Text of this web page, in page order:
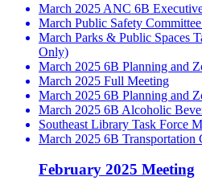
March 2025 ANC 6B
March Public Safety
March Parks & Public Spaces
Only)
March 2025 6B Planning and
March 2025 Full Meeting
March 2025 6B Planning and
March 2025 6B Alcoholic
Southeast Library Task Force
March 2025 6B Transportation
February 2025 Meeting